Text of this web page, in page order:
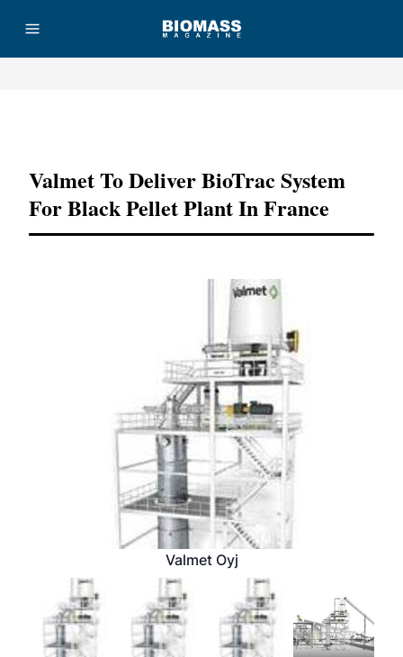
Valmet To Deliver BioTrac System
For Black Pellet Plant In France
Valmet Oyj